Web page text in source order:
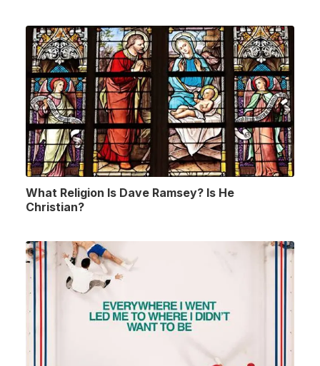
What Religion Is Dave Ramsey? Is He
Christian?